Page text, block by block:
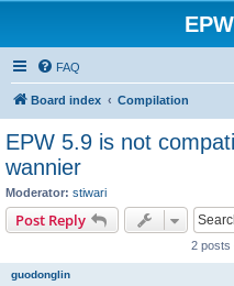
FAQ
Board index Compilation
EPW 5.9 is not
wannier
Moderator: stiwari
Post Reply
2 posts
guodonglin